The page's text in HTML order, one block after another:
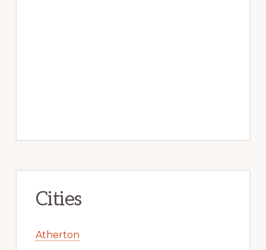
Cities
Atherton